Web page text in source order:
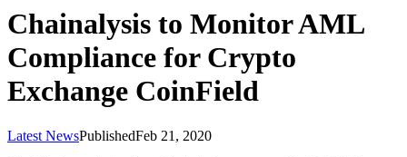
Chainalysis to Monitor AML
Compliance for Crypto
Exchange CoinField
Latest NewsPublishedFeb 21, 2020